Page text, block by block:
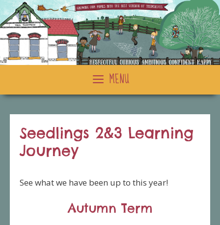
Skip
to
content
MENU
Seedlings 2&3 Learning
Journey
See what we have been up to this year!
Autumn Term